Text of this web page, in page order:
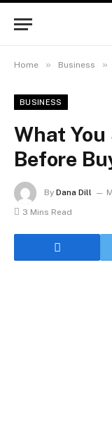
Home » Business »
BUSINESS
What
Before
By Dana Dill
3 Mins Read